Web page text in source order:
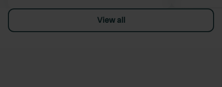
View all